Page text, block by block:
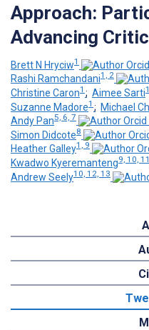
Approach:
Advancing
Brett N Hryciw1
Rashi Ramchandani1, 2
Christine Caron1 ; Aimee Sarti1
Suzanne Madore1 ; Michael
Andy Pan5, 6, 7
Simon Didcote8
Heather Galley1, 9
Kwadwo Kyeremanteng9, 10, 11
Andrew Seely10, 12, 13